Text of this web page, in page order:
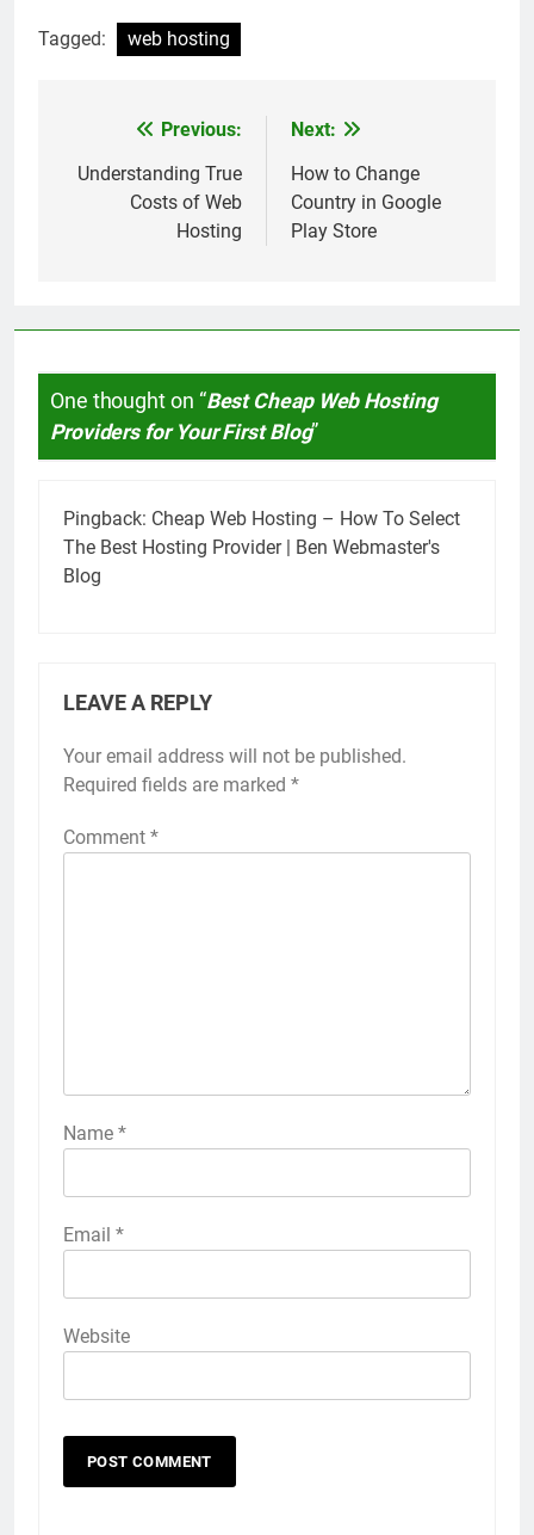
Tagged: web hosting
navigation
Previous:
Understanding True
Costs of Web
Hosting
Next:
How to Change
Country in Google
Play Store
One thought on “Best Cheap Web Hosting
Providers for Your First Blog”
Pingback: Cheap Web Hosting – How To Select
The Best Hosting Provider | Ben Webmaster's
Blog
LEAVE A REPLY
Your email address will not be published.
Required fields are marked *
Comment *
Name *
Email *
Website